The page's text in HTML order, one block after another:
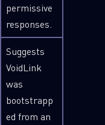
permissive
responses.
Suggests
VoidLink
was
bootstrapp
ed from an